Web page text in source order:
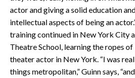
actor and giving a solid education
intellectual aspects of being an
training continued in New York City
Theatre School, learning the ropes
theater actor in New York. “I was
things metropolitan,” Guinn says,